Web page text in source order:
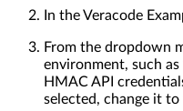
In the Veracode
From the dropdown
environment, such as
HMAC API
selected, change it